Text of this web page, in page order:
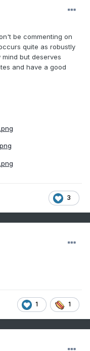
be commenting on
quite as robustly
but deserves
and have a good
3
1 1